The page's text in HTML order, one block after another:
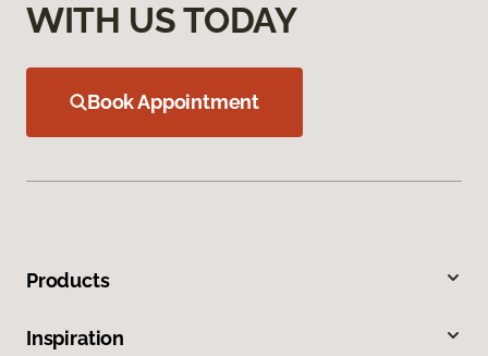
WITH US TODAY
Book Appointment
Products
Inspiration